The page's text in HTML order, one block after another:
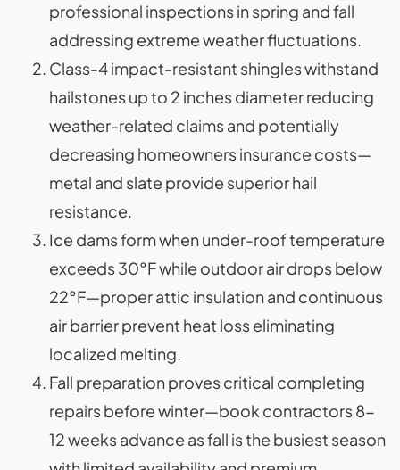
professional inspections in spring and fall
addressing extreme weather fluctuations.
Class-4 impact-resistant shingles withstand
hailstones up to 2 inches diameter reducing
weather-related claims and potentially
decreasing homeowners insurance costs—
metal and slate provide superior hail
resistance.
Ice dams form when under-roof temperature
exceeds 30°F while outdoor air drops below
22°F—proper attic insulation and continuous
air barrier prevent heat loss eliminating
localized melting.
Fall preparation proves critical completing
repairs before winter—book contractors 8-
12 weeks advance as fall is the busiest season